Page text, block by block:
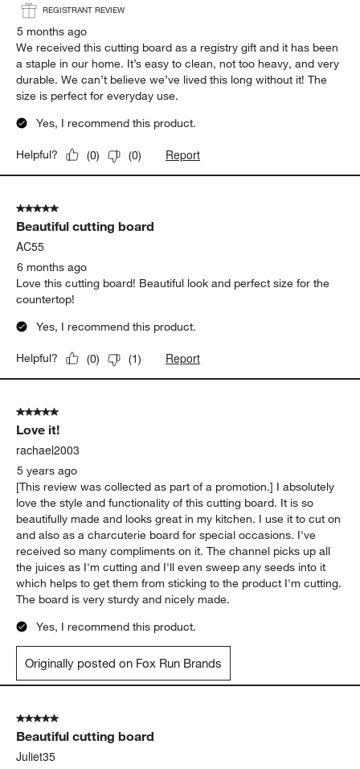
REGISTRANT REVIEW
5 months ago
We received this cutting board as a registry gift and it has been
a staple in our home. It’s easy to clean, not too heavy, and very
durable. We can’t believe we’ve lived this long without it! The
size is perfect for everyday use.
Yes, I recommend this product.
Helpful? (0) (0) Report
5 out of 5 stars.
Beautiful cutting board
AC55
6 months ago
Love this cutting board! Beautiful look and perfect size for the
countertop!
Yes, I recommend this product.
Helpful? (0) (1) Report
5 out of 5 stars.
Love it!
rachael2003
5 years ago
[This review was collected as part of a promotion.] I absolutely
love the style and functionality of this cutting board. It is so
beautifully made and looks great in my kitchen. I use it to cut on
and also as a charcuterie board for special occasions. I've
received so many compliments on it. The channel picks up all
the juices as I'm cutting and I'll even sweep any seeds into it
which helps to get them from sticking to the product I'm cutting.
The board is very sturdy and nicely made.
Yes, I recommend this product.
Originally posted on Fox Run Brands
5 out of 5 stars.
Beautiful cutting board
Juliet35